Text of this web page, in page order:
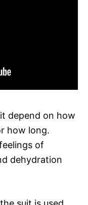
depend on how
how long.
of
dehydration